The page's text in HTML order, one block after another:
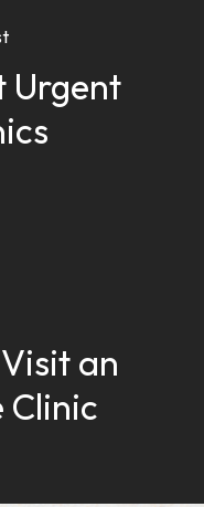
Urgent
an
Clinic